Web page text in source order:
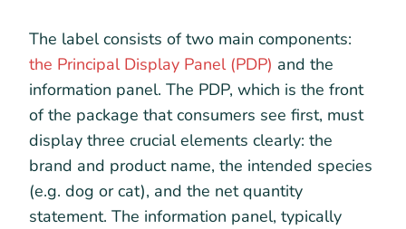
The label consists of two main components:
the Principal Display Panel (PDP) and the
information panel. The PDP, which is the front
of the package that consumers see first, must
display three crucial elements clearly: the
brand and product name, the intended species
(e.g. dog or cat), and the net quantity
statement. The information panel, typically